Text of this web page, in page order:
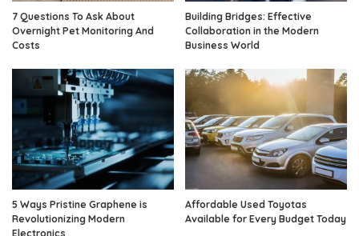
7 Questions To Ask About
Overnight Pet Monitoring And
Costs
Building Bridges: Effective
Collaboration in the Modern
Business World
5 Ways Pristine Graphene is
Revolutionizing Modern
Electronics
Affordable Used Toyotas
Available for Every Budget Today